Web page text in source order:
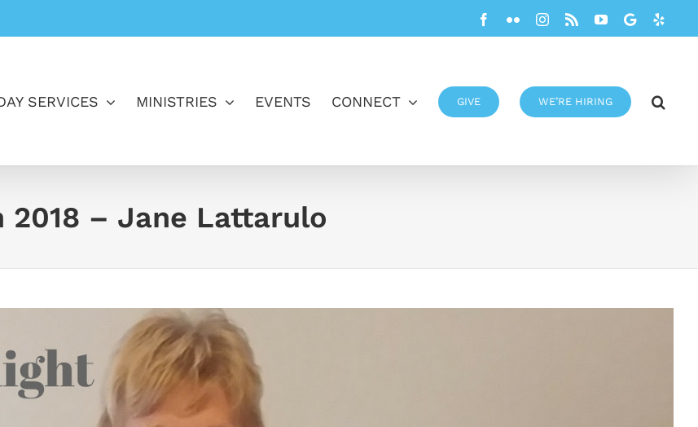
Facebook
FlickrInstagram
Rss YouTube
Google
SERVICES MINISTRIES EVENTS CONNECT GIVE WE’RE HIRING
– Jane Lattarulo